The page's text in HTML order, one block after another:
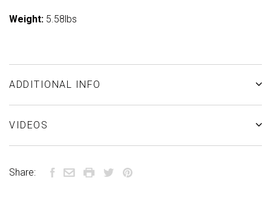
Weight: 5.58lbs
ADDITIONAL INFO
VIDEOS
Share: